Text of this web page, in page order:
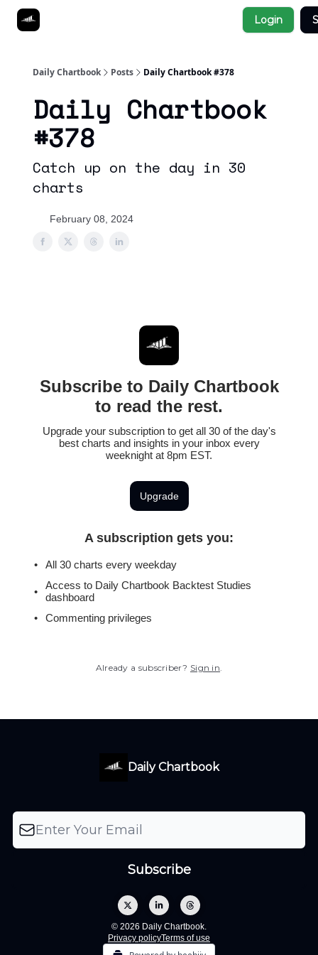
Login
Daily Chartbook Posts Daily Chartbook #378
Daily Chartbook
#378
Catch up on the day in 30
charts
February 08, 2024
Subscribe to Daily Chartbook
to read the rest.
Upgrade your subscription to get all 30 of the day's
best charts and insights in your inbox every
weeknight at 8pm EST.
Upgrade
A subscription gets you:
All 30 charts every weekday
Access to Daily Chartbook Backtest Studies
dashboard
Commenting privileges
Already a subscriber? Sign in.
Daily Chartbook
© 2026 Daily Chartbook.
Privacy policyTerms of use